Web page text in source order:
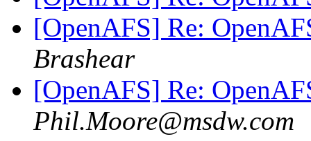
[OpenAFS] Re:
Brashear
[OpenAFS] Re:
Phil.Moore@msdw.com